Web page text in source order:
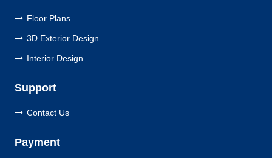
Floor Plans
3D Exterior Design
Interior Design
Support
Contact Us
Payment